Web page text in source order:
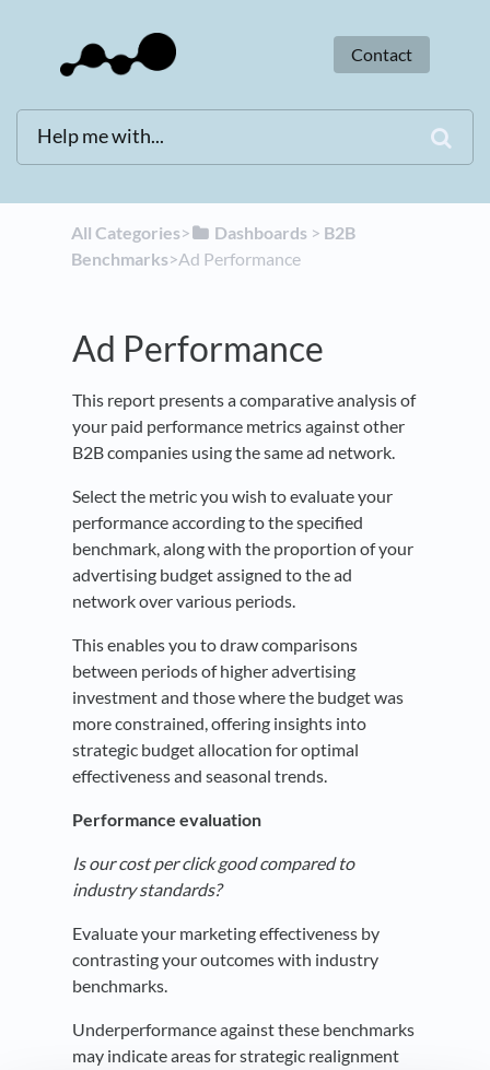
Contact
All Categories​>​ ​Dashboards ​ > ​ ​B2B
Benchmarks​>​ Ad Performance
Ad Performance
This report presents a comparative analysis of
your paid performance metrics against other
B2B companies using the same ad network.
Select the metric you wish to evaluate your
performance according to the specified
benchmark, along with the proportion of your
advertising budget assigned to the ad
network over various periods.
This enables you to draw comparisons
between periods of higher advertising
investment and those where the budget was
more constrained, offering insights into
strategic budget allocation for optimal
effectiveness and seasonal trends.
Performance evaluation
Is our cost per click good compared to
industry standards?
Evaluate your marketing effectiveness by
contrasting your outcomes with industry
benchmarks.
Underperformance against these benchmarks
may indicate areas for strategic realignment